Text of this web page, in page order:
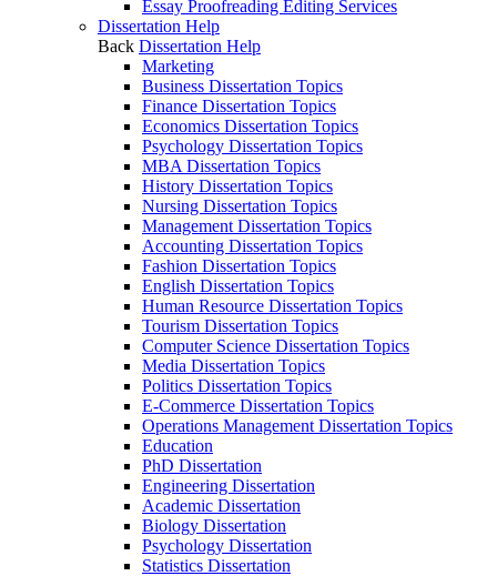
Essay Proofreading Editing Services
Dissertation Help
Back Dissertation Help
Marketing
Business Dissertation Topics
Finance Dissertation Topics
Economics Dissertation Topics
Psychology Dissertation Topics
MBA Dissertation Topics
History Dissertation Topics
Nursing Dissertation Topics
Management Dissertation Topics
Accounting Dissertation Topics
Fashion Dissertation Topics
English Dissertation Topics
Human Resource Dissertation Topics
Tourism Dissertation Topics
Computer Science Dissertation Topics
Media Dissertation Topics
Politics Dissertation Topics
E-Commerce Dissertation Topics
Operations Management Dissertation Topics
Education
PhD Dissertation
Engineering Dissertation
Academic Dissertation
Biology Dissertation
Psychology Dissertation
Statistics Dissertation